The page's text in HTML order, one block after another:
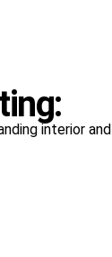
interior